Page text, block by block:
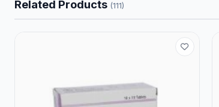
Related Products (111)